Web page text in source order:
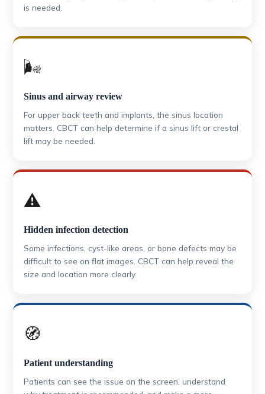
is needed.
🌬️
Sinus and airway review
For upper back teeth and implants, the sinus location
matters. CBCT can help determine if a sinus lift or crestal
lift may be needed.
⚠️
Hidden infection detection
Some infections, cyst-like areas, or bone defects may be
difficult to see on flat images. CBCT can help reveal the
size and location more clearly.
🧭
Patient understanding
Patients can see the issue on the screen, understand